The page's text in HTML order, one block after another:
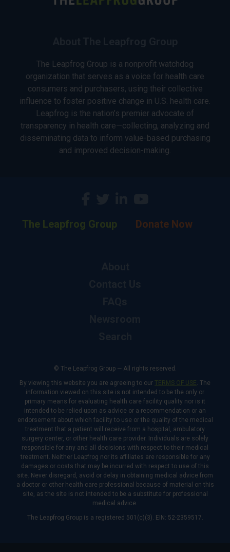
The Leapfrog Group is a nonprofit watchdog
organization that serves as a voice for health care
consumers and purchasers, using their collective
influence to foster positive change in U.S. health care.
Leapfrog is the nation’s premier advocate of
transparency in health care—collecting, analyzing and
disseminating data to inform value-based purchasing
and improved decision-making.
The Leapfrog Group Donate Now
© The Leapfrog Group — All rights reserved.
By viewing this website you are agreeing to our TERMS OF USE. The
information viewed on this site is not intended to be the only or
primary means for evaluating health care facility quality nor is it
intended to be relied upon as advice or a recommendation or an
endorsement about which facility to use or the quality of the medical
treatment that a patient will receive from a hospital, ambulatory
surgery center, or other health care provider. Individuals are solely
responsible for any and all decisions with respect to their medical
treatment. Neither Leapfrog nor its affiliates are responsible for any
damages or costs that may be incurred with respect to use of this
site. Never disregard, avoid or delay in obtaining medical advice from
a doctor or other health care professional because of material on this
site, as the site is not intended to be a substitute for professional
medical advice.
The Leapfrog Group is a registered 501(c)(3). EIN: 52-2359517.